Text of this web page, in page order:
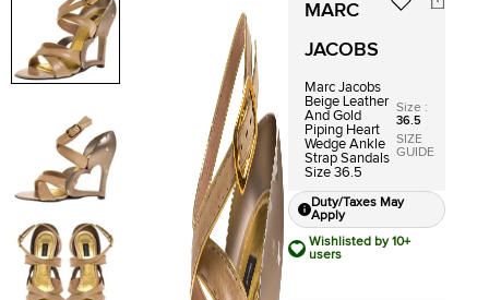
MARC
JACOBS
Marc Jacobs
Beige Leather
And Gold
Piping Heart
Wedge Ankle
Strap Sandals
Size 36.5
Size :
36.5
SIZE
GUIDE
Duty/Taxes May
Apply
Wishlisted by 10+
users